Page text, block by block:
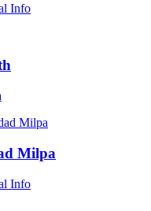
Info
Milpa
Info